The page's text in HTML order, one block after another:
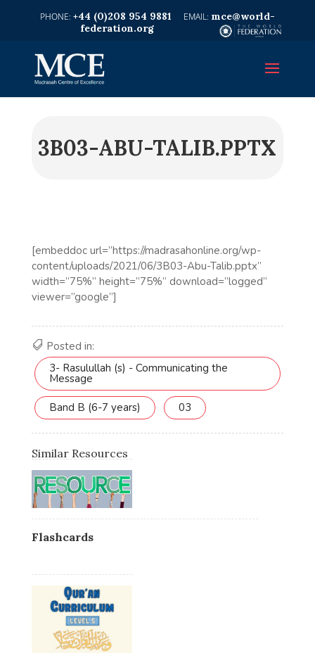
+44 (0)208 954 9881
mce@world-
federation.org
3B03-ABU-TALIB.PPTX
[embeddoc url=”https://madrasahonline.org/wp-
content/uploads/2021/06/3B03-Abu-Talib.pptx”
width=”75%” height=”75%” download=”logged”
viewer=”google”]
Posted in:
3- Rasulullah (s) - Communicating the
Message
Band B (6-7 years) 03
Similar Resources
Flashcards